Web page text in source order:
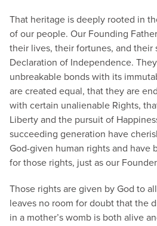
That heritage is deeply rooted in
of our people. Our Founding
their lives, their fortunes, and their
Declaration of Independence.
unbreakable bonds with its
are created equal, that they are
with certain unalienable Rights,
Liberty and the pursuit of
succeeding generation have
God-given human rights and have
for those rights, just as our
Those rights are given by God to
leaves no room for doubt that the
in a mother’s womb is both alive